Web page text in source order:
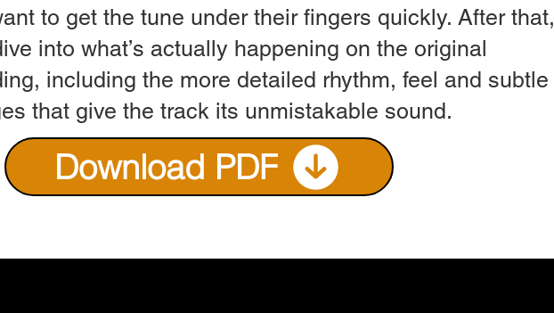
to get the tune under their fingers quickly. After that,
into what’s actually happening on the original
including the more detailed rhythm, feel and subtle
that give the track its unmistakable sound.
Download PDF